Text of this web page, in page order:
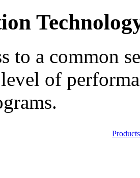
to a common
of
Products